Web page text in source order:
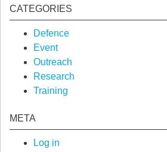
CATEGORIES
Defence
Event
Outreach
Research
Training
META
Log in